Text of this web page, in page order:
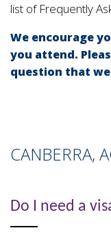
list of Frequently
We encourage
you attend.
question that we
CANBERRA,
Do I need a